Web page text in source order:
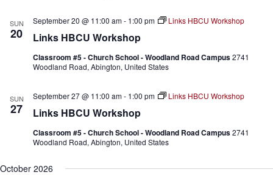
SUN
20 Links HBCU Workshop
September 20 @ 11:00 am- 1:00 pm Links HBCU Workshop
Classroom #5 - Church School - Woodland Road Campus2741
Woodland Road, Abington, United States
SUN
27 Links HBCU Workshop
September 27 @ 11:00 am- 1:00 pm Links HBCU Workshop
Classroom #5 - Church School - Woodland Road Campus2741
Woodland Road, Abington, United States
October 2026